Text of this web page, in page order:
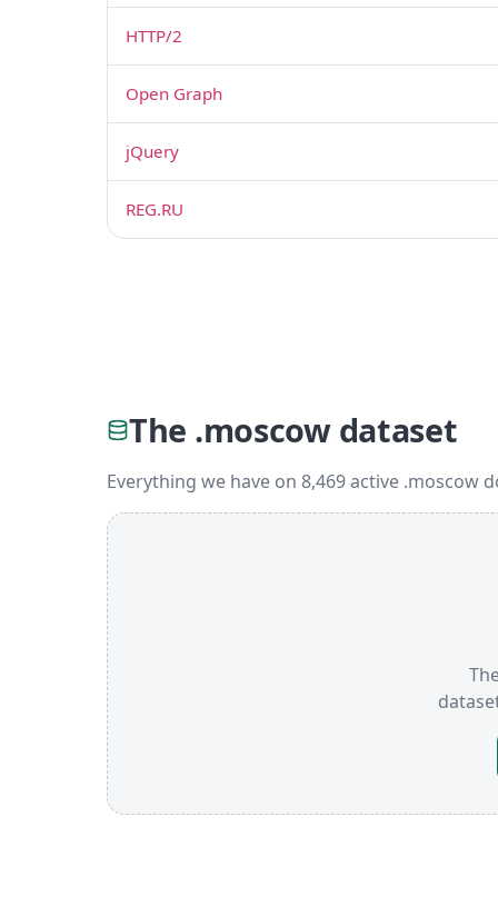
HTTP/2
Open Graph
jQuery
REG.RU
The .moscow dataset
Everything we have on 8,469 active